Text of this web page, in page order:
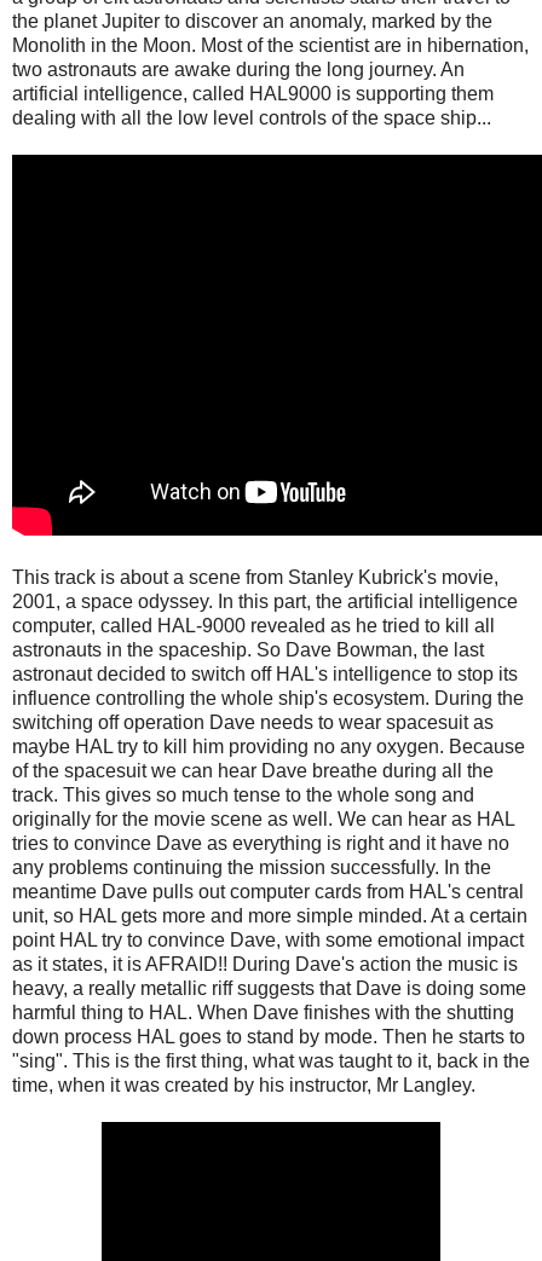
the planet Jupiter to discover an anomaly, marked by the
Monolith in the Moon. Most of the scientist are in hibernation,
two astronauts are awake during the long journey. An
artificial intelligence, called HAL9000 is supporting them
dealing with all the low level controls of the space ship...
This track is about a scene from Stanley Kubrick's movie,
2001, a space odyssey. In this part, the artificial intelligence
computer, called HAL-9000 revealed as he tried to kill all
astronauts in the spaceship. So Dave Bowman, the last
astronaut decided to switch off HAL's intelligence to stop its
influence controlling the whole ship's ecosystem. During the
switching off operation Dave needs to wear spacesuit as
maybe HAL try to kill him providing no any oxygen. Because
of the spacesuit we can hear Dave breathe during all the
track. This gives so much tense to the whole song and
originally for the movie scene as well. We can hear as HAL
tries to convince Dave as everything is right and it have no
any problems continuing the mission successfully. In the
meantime Dave pulls out computer cards from HAL's central
unit, so HAL gets more and more simple minded. At a certain
point HAL try to convince Dave, with some emotional impact
as it states, it is AFRAID!! During Dave's action the music is
heavy, a really metallic riff suggests that Dave is doing some
harmful thing to HAL. When Dave finishes with the shutting
down process HAL goes to stand by mode. Then he starts to
"sing". This is the first thing, what was taught to it, back in the
time, when it was created by his instructor, Mr Langley.